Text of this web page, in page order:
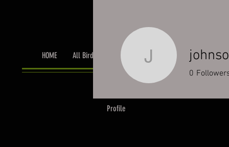
HOME All Birds Toys & Cage
0
Profile